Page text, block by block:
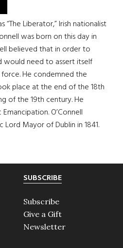
Liberator,” Irish nationalist
was born on this day in
believed that in order to
would need to assert itself
He condemned the
place at the end of the 18th
of the 19th century. He
O’Connell
Mayor of Dublin in 1841.
SUBSCRIBE
Subscribe
Give a Gift
Newsletter